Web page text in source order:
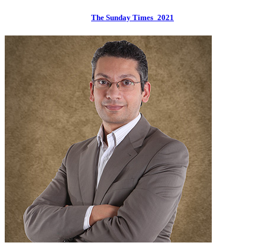
The Sunday Times_2021